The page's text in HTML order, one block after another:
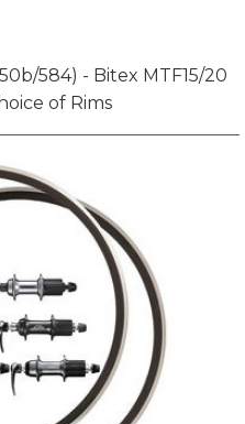
584) - Bitex MTF15/20
of Rims